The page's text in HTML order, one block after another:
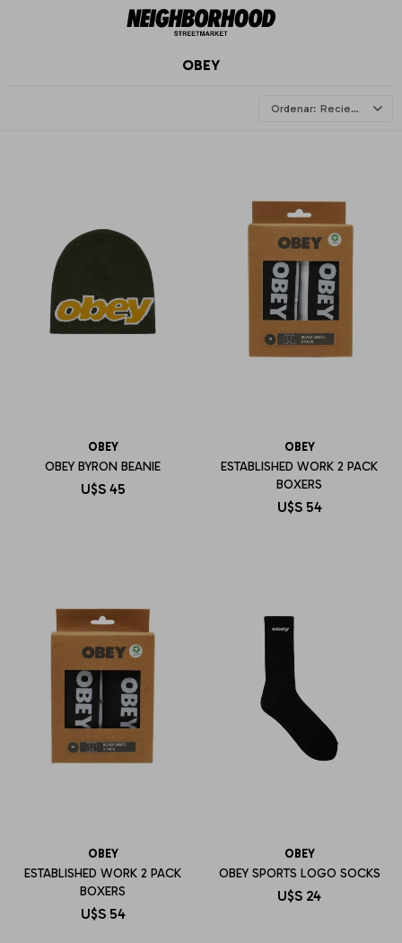
OBEY
Recientes
OBEY
OBEY BYRON BEANIE
U$S 45
OBEY
ESTABLISHED WORK 2 PACK
BOXERS
U$S 54
OBEY
ESTABLISHED WORK 2 PACK
BOXERS
U$S 54
OBEY
OBEY SPORTS LOGO SOCKS
U$S 24